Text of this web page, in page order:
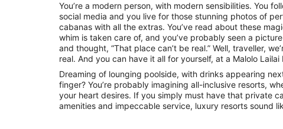
You’re a modern person, with modern sensibilities. You
social media and you live for those stunning photos of
cabanas with all the extras. You’ve read about these
whim is taken care of, and you’ve probably seen a
and thought, “That place can’t be real.” Well, traveller,
real. And you can have it all for yourself, at a Malolo Lailai
Dreaming of lounging poolside, with drinks appearing
finger? You’re probably imagining all-inclusive resorts,
your heart desires. If you simply must have that private
amenities and impeccable service, luxury resorts sound